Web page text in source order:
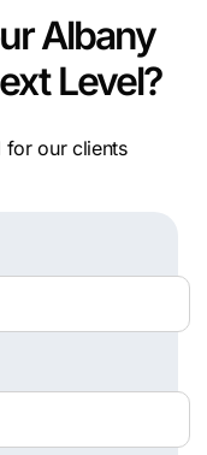
Albany
Level?
for our clients